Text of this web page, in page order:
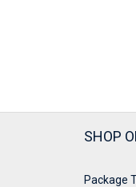
SHOP
Package